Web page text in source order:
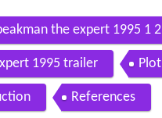
the expert 1995 1 2
1995 trailer Plot
References